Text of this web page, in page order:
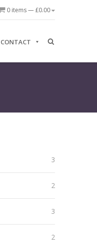
0 items —£0.00
CONTACT
3
2
3
2